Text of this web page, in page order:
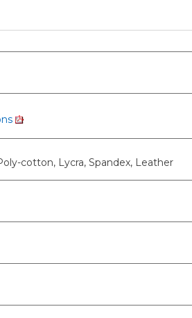
cotton, Lycra, Spandex, Leather